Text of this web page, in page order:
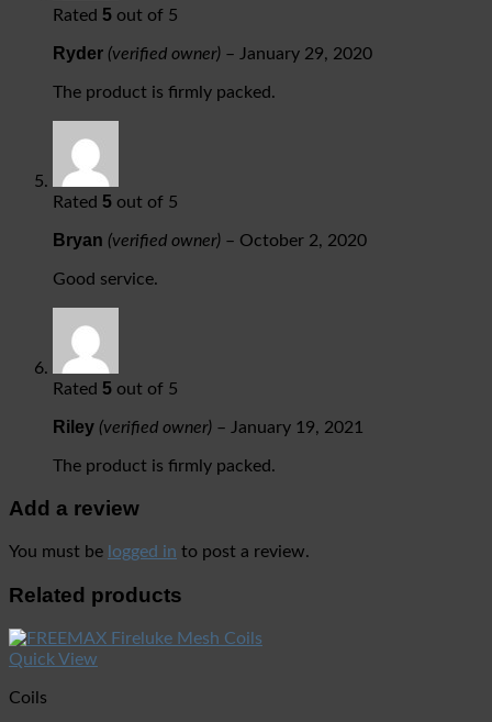
Rated 5 out of 5
Ryder (verified owner) – January 29, 2020
The product is firmly packed.
Rated 5 out of 5
Bryan (verified owner) – October 2, 2020
Good service.
Rated 5 out of 5
Riley (verified owner) – January 19, 2021
The product is firmly packed.
Add a review
You must be logged in to post a review.
Related products
Quick View
Coils